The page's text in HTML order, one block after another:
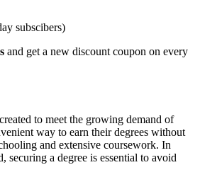
subscibers)
and get a new discount coupon on every
to meet the growing demand of
way to earn their degrees without
and extensive coursework. In
securing a degree is essential to avoid